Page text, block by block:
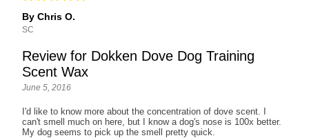
By Chris O.
SC
Review for Dokken Dove Dog Training
Scent Wax
June 5, 2016
I'd like to know more about the concentration of dove scent. I
can't smell much on here, but I know a dog's nose is 100x better.
My dog seems to pick up the smell pretty quick.